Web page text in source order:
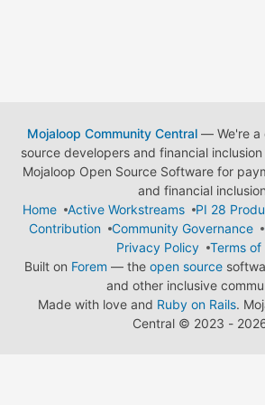
Mojaloop Community Central— We're a
source developers and financial
Mojaloop Open Source Software for
and financial inclusion
Home
Active Workstreams
PI 28
Contribution
Community Governance
Privacy Policy
Terms of
Built on Forem — the open source
and other inclusive
Made with love and Ruby on Rails.
Central © 2023 -